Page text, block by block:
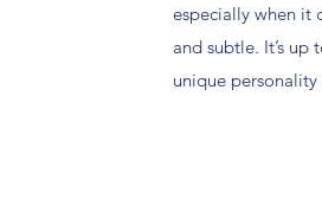
especially when it
and subtle. It’s
unique